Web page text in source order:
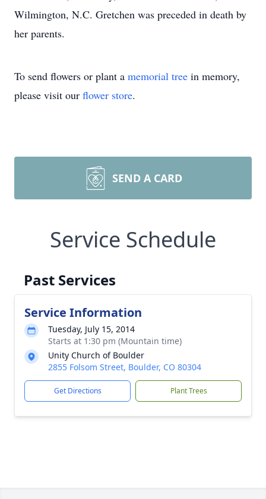
Wilmington, N.C. Gretchen was preceded in death by
her parents.
To send flowers or plant a memorial tree in memory,
please visit our flower store.
SEND A CARD
Service Schedule
Past Services
Service Information
Tuesday, July 15, 2014
Starts at 1:30 pm (Mountain time)
Unity Church of Boulder
2855 Folsom Street, Boulder, CO 80304
Get Directions Plant Trees